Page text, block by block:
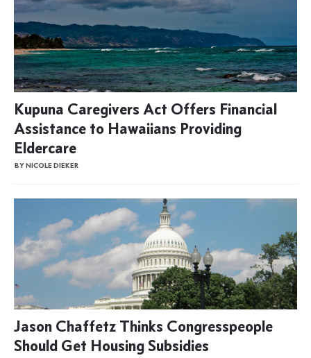
Kupuna Caregivers Act Offers Financial
Assistance to Hawaiians Providing
Eldercare
BY NICOLE DIEKER
Jason Chaffetz Thinks Congresspeople
Should Get Housing Subsidies